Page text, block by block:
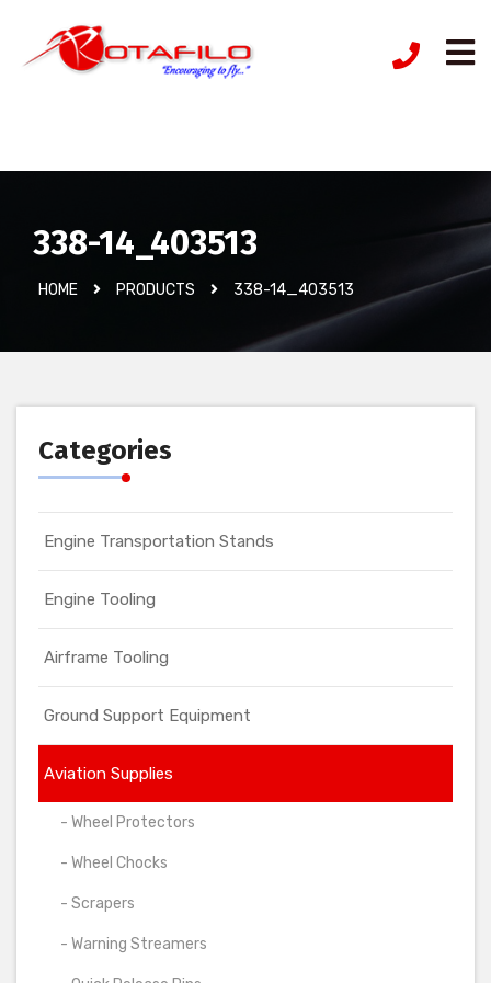
338-14_403513
HOME PRODUCTS 338-14_403513
Categories
Engine Transportation Stands
Engine Tooling
Airframe Tooling
Ground Support Equipment
Aviation Supplies
- Wheel Protectors
- Wheel Chocks
- Scrapers
- Warning Streamers